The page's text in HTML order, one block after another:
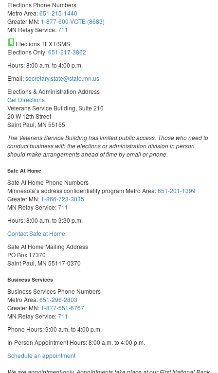
Elections Phone Numbers
Metro Area:651-215-1440
Greater MN: 1-877-600-VOTE (8683)
MN Relay Service:711
Elections TEXT/SMS
Elections Only:651-217-3862
Hours: 8:00 a.m. to 4:00 p.m.
Email:secretary.state@state.mn.us
Elections & Administration Address
Get Directions
Veterans Service Building, Suite 210
20 W 12th Street
Saint Paul, MN 55155
The Veterans Service Building has limited public access. Those who need to
conduct business with the elections or administration division in person
should make arrangements ahead of time by email or phone.
Safe At Home
Safe At Home Phone Numbers
Minnesota’s address confidentiality program Metro Area:651-201-1399
Greater MN: 1-866-723-3035
MN Relay Service:711
Hours: 8:00 a.m. to 3:30 p.m.
Contact Safe at Home
Safe At Home Mailing Address
PO Box 17370
Saint Paul, MN 55117-0370
Business Services
Business Services Phone Numbers
Metro Area:651-296-2803
Greater MN: 1-877-551-6767
MN Relay Service:711
Phone Hours: 9:00 a.m. to 4:00 p.m.
In-Person Appointment Hours: 8:00 a.m. to 4:00 p.m.
Schedule an appointmentwith
Services